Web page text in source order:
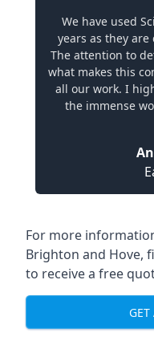
We have used
years as they
The attention to
what makes this
all our work. I
the immense
For more
Brighton and Hove,
to receive a free
GET